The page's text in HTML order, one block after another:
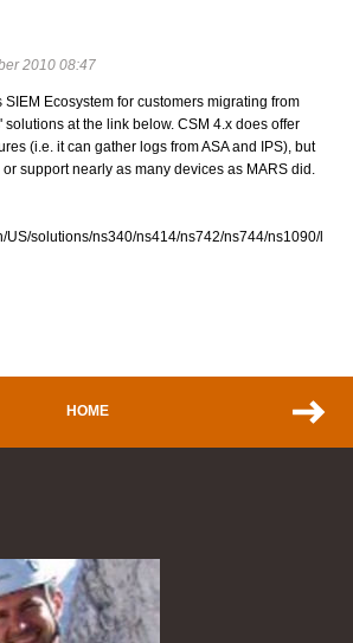
2010 08:47
Ecosystem for customers migrating from
solutions at the link below. CSM 4.x does offer
(i.e. it can gather logs from ASA and IPS), but
support nearly as many devices as MARS did.
US/solutions/ns340/ns414/ns742/ns744/ns1090/l
HOME